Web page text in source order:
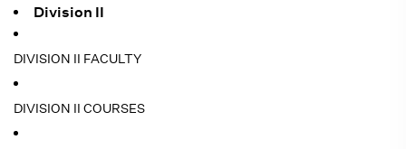
Division II
DIVISION II FACULTY
DIVISION II COURSES